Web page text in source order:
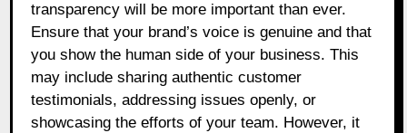
transparency will be more important than ever.
Ensure that your brand’s voice is genuine and that
you show the human side of your business. This
may include sharing authentic customer
testimonials, addressing issues openly, or
showcasing the efforts of your team. However, it